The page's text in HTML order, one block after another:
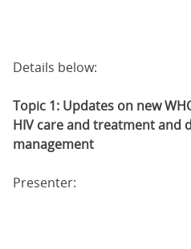
Details below:
Topic 1: Updates on new
HIV care and treatment and
management
Presenter: